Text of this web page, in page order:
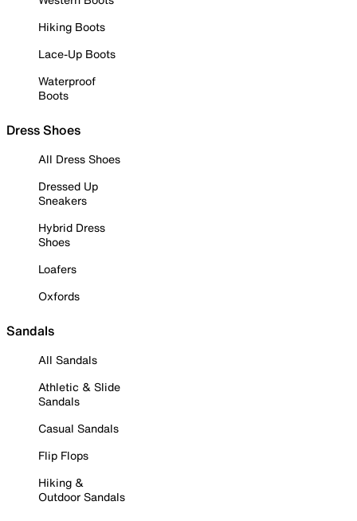
Hiking Boots
Lace-Up Boots
Waterproof
Boots
Dress Shoes
All Dress Shoes
Dressed Up
Sneakers
Hybrid Dress
Shoes
Loafers
Oxfords
Sandals
All Sandals
Athletic & Slide
Sandals
Casual Sandals
Flip Flops
Hiking &
Outdoor Sandals